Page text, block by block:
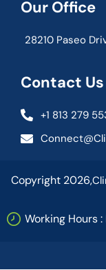
Our Office
28210 Paseo
Contact Us
+1 813 279
Copyright 2026,
Working Hours